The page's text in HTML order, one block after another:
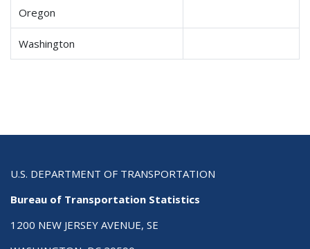
Oregon
Washington
U.S. DEPARTMENT OF TRANSPORTATION
Bureau of Transportation Statistics
1200 NEW JERSEY AVENUE, SE